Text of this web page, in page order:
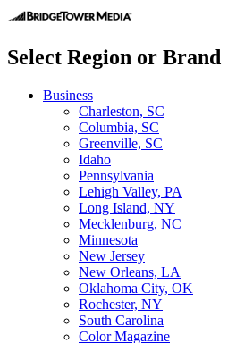
Select Region or Brand
Business
Charleston, SC
Columbia, SC
Greenville, SC
Idaho
Pennsylvania
Lehigh Valley, PA
Long Island, NY
Mecklenburg, NC
Minnesota
New Jersey
New Orleans, LA
Oklahoma City, OK
Rochester, NY
South Carolina
Color Magazine